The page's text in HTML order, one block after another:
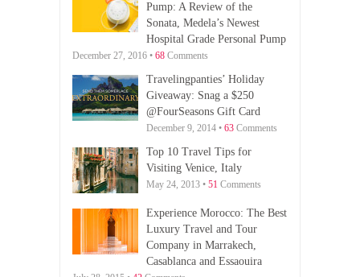
Pump: A Review of the
Sonata, Medela’s Newest
Hospital Grade Personal Pump
December 27, 2016 • 68Comments
Travelingpanties’ Holiday
Giveaway: Snag a $250
@FourSeasons Gift Card
December 9, 2014 • 63Comments
Top 10 Travel Tips for
Visiting Venice, Italy
May 24, 2013 • 51 Comments
Experience Morocco: The Best
Luxury Travel and Tour
Company in Marrakech,
Casablanca and Essaouira